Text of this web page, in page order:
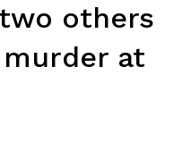
others
at